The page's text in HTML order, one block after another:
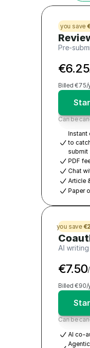
you save
Pre-
€6.25
Billed €75/
Can be
Instant
to
submit
PDF
Chat
Article
Paper
you save
AI
€7.50
Billed €90/
Can be
AI co-